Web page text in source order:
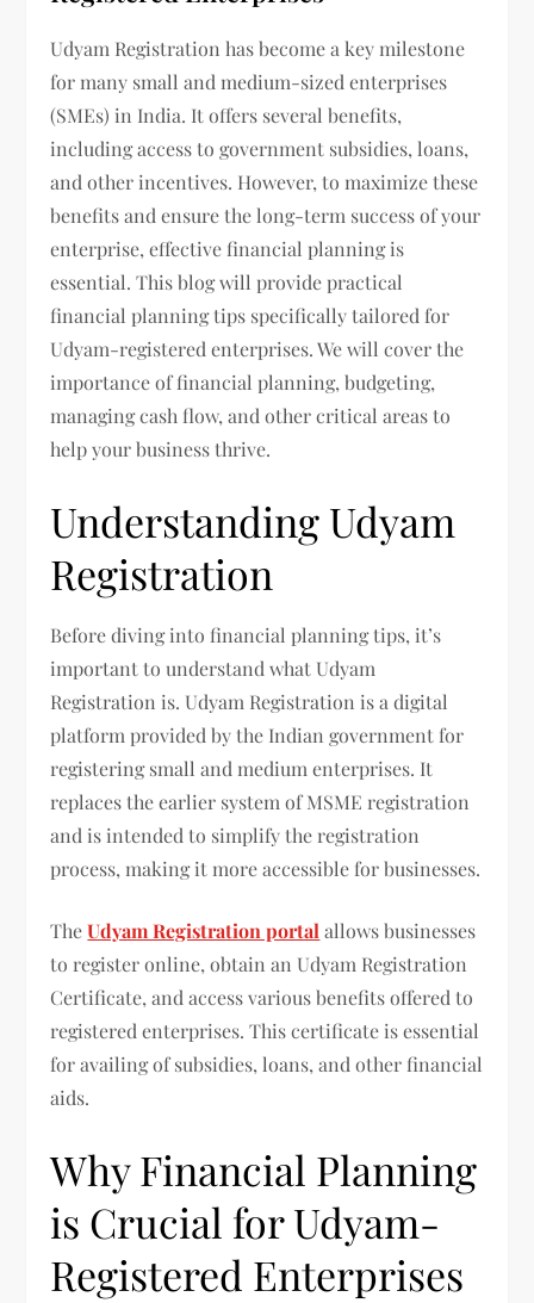
Udyam Registration has become a key milestone
for many small and medium-sized enterprises
(SMEs) in India. It offers several benefits,
including access to government subsidies, loans,
and other incentives. However, to maximize these
benefits and ensure the long-term success of your
enterprise, effective financial planning is
essential. This blog will provide practical
financial planning tips specifically tailored for
Udyam-registered enterprises. We will cover the
importance of financial planning, budgeting,
managing cash flow, and other critical areas to
help your business thrive.
Understanding Udyam
Registration
Before diving into financial planning tips, it’s
important to understand what Udyam
Registration is. Udyam Registration is a digital
platform provided by the Indian government for
registering small and medium enterprises. It
replaces the earlier system of MSME registration
and is intended to simplify the registration
process, making it more accessible for businesses.
TheUdyam Registration portal allows businesses
to register online, obtain an Udyam Registration
Certificate, and access various benefits offered to
registered enterprises. This certificate is essential
for availing of subsidies, loans, and other financial
aids.
Why Financial Planning
is Crucial for Udyam-
Registered Enterprises